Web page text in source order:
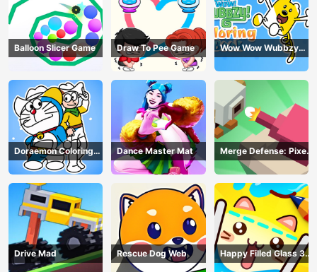
Balloon Slicer Game Draw To Pee Game
Wow Wow Wubbzy
Coloring Book
Doraemon Coloring
Book
Dance Master Mat
Merge Defense: Pixel
Blocks
Drive Mad Rescue Dog Web
Happy Filled Glass 3
Game